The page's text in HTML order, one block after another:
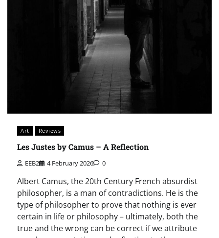
Art Reviews
Les Justes by Camus – A Reflection
EEB2 4 February 2026 0
Albert Camus, the 20th Century French absurdist
philosopher, is a man of contradictions. He is the
type of philosopher to prove that nothing is ever
certain in life or philosophy – ultimately, both the
true and the wrong can be correct if we attribute